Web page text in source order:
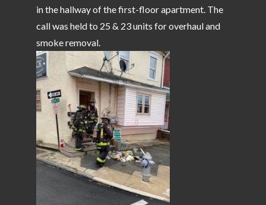
in the hallway of the first-floor apartment. The
call was held to 25 & 23 units for overhaul and
smoke removal.